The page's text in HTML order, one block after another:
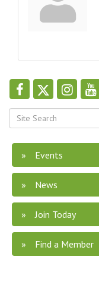
Events
News
Join Today
Find a Member